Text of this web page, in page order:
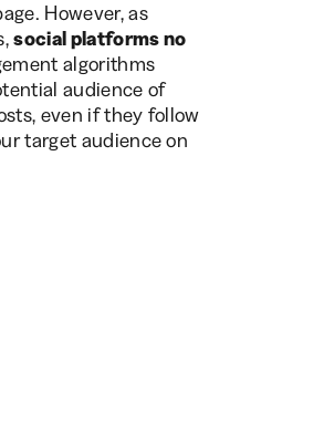
However, as
social platforms no
algorithms
audience of
even if they follow
target audience on